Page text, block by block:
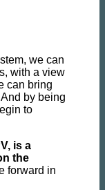
we can
with a view
can bring
by being
to
is a
the
forward in